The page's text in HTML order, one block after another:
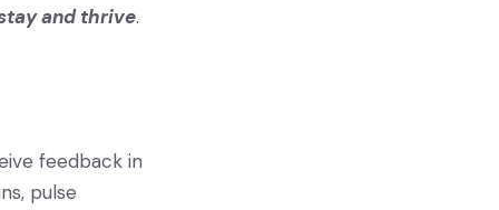
and thrive.
feedback in
pulse